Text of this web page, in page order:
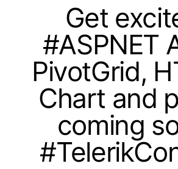
Shopping cart
Your Account
Get
#ASPNET
PivotGrid,
Chart and
coming